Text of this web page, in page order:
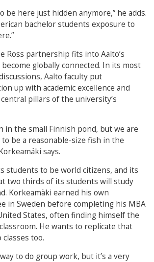
be here just hidden anymore,” he adds.
bachelor students exposure to
Ross partnership fits into Aalto’s
globally connected. In its most
Aalto faculty put
up with academic excellence and
pillars of the university’s
in the small Finnish pond, but we are
be a reasonable-size fish in the
says.
students to be world citizens, and its
two thirds of its students will study
Korkeamäki earned his own
in Sweden before completing his MBA
States, often finding himself the
He wants to replicate that
too.
to do group work, but it’s a very